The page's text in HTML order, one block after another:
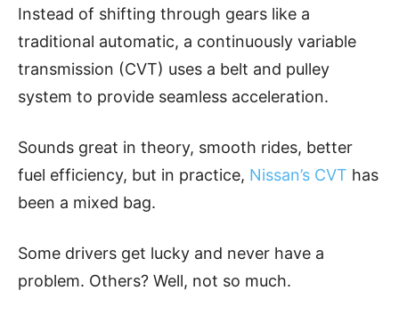
Instead of shifting through gears like a
traditional automatic, a continuously variable
transmission (CVT) uses a belt and pulley
system to provide seamless acceleration.
Sounds great in theory, smooth rides, better
fuel efficiency, but in practice, Nissan’s CVT has
been a mixed bag.
Some drivers get lucky and never have a
problem. Others? Well, not so much.